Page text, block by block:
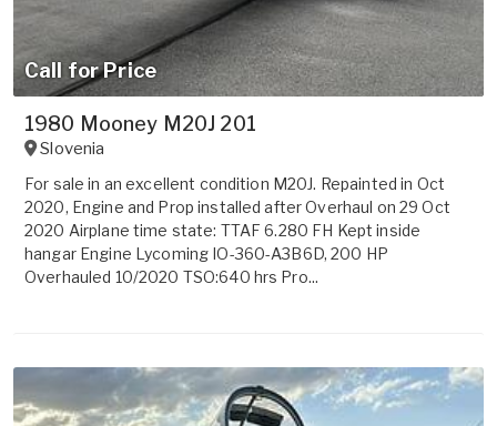
Call for Price
1980 Mooney M20J 201
Slovenia
For sale in an excellent condition M20J. Repainted in Oct
2020, Engine and Prop installed after Overhaul on 29 Oct
2020 Airplane time state: TTAF 6.280 FH Kept inside
hangar Engine Lycoming IO-360-A3B6D, 200 HP
Overhauled 10/2020 TSO:640 hrs Pro...